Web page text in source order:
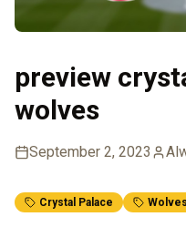
preview
wolves
September 2, 2023
Crystal Palace Wolves